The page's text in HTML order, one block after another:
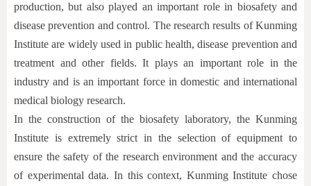
production, but also played an important role in biosafety and
disease prevention and control. The research results of Kunming
Institute are widely used in public health, disease prevention and
treatment and other fields. It plays an important role in the
industry and is an important force in domestic and international
medical biology research.
In the construction of the biosafety laboratory, the Kunming
Institute is extremely strict in the selection of equipment to
ensure the safety of the research environment and the accuracy
of experimental data. In this context, Kunming Institute chose